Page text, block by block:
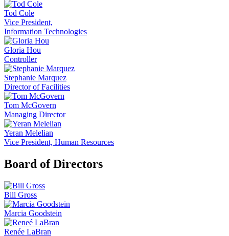
Tod Cole
Vice President,
Information Technologies
Gloria Hou
Controller
Stephanie Marquez
Director of Facilities
Tom McGovern
Managing Director
Yeran Melelian
Vice President, Human Resources
Board of Directors
Bill Gross
Marcia Goodstein
Renée LaBran